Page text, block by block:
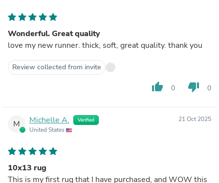
Wonderful. Great quality
love my new runner. thick, soft, great quality. thank you
Review collected from invite
thumb_up 0 thumb_down 0
M Michelle A. Verified
United States
21 Oct 2025
10x13 rug
This is my first rug that I have purchased, and WOW this